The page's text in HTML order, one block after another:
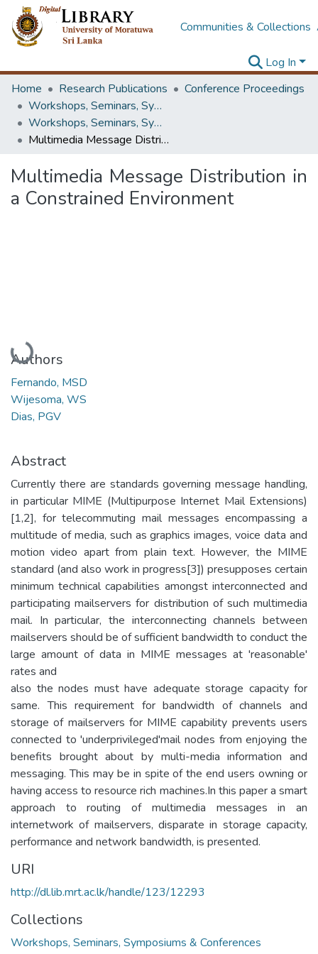
Communities & Collections
Log In
Home
Research Publications
Conference Proceedings
Workshops, Seminars, Symposiums & Conferences
Workshops, Seminars, Symposiums & Conferences
Multimedia Message Distribution in a Constrained Environment
Multimedia Message Distribution in
a Constrained Environment
Loading...
Authors
Fernando, MSD
Wijesoma, WS
Dias, PGV
Abstract
Currently there are standards governing message handling,
in particular MIME (Multipurpose Internet Mail Extensions)
[1,2], for telecommuting mail messages encompassing a
multitude of media, such as graphics images, voice data and
motion video apart from plain text. However, the MIME
standard (and also work in progress[3]) presupposes certain
minimum technical capabilities amongst interconnected and
participating mailservers for distribution of such multimedia
mail. In particular, the interconnecting channels between
mailservers should be of sufficient bandwidth to conduct the
large amount of data in MIME messages at 'reasonable'
rates and
also the nodes must have adequate storage capacity for
same. This requirement for bandwidth of channels and
storage of mailservers for MIME capability prevents users
connected to 'underprivileged'mail nodes from enjoying the
benefits brought about by multi-media information and
messaging. This may be in spite of the end users owning or
having access to resource rich machines.In this paper a smart
approach to routing of multimedia messages in an
internetwork of mailservers, disparate in storage capacity,
performance and network bandwidth, is presented.
URI
http://dl.lib.mrt.ac.lk/handle/123/12293
Collections
Workshops, Seminars, Symposiums & Conferences